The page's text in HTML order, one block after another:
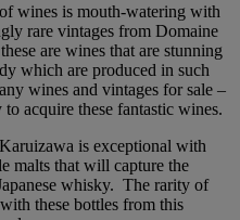
wines is mouth-watering with
rare vintages from Domaine
are wines that are stunning
which are produced in such
wines and vintages for sale –
acquire these fantastic wines.
is exceptional with
malts that will capture the
whisky. The rarity of
these bottles from this